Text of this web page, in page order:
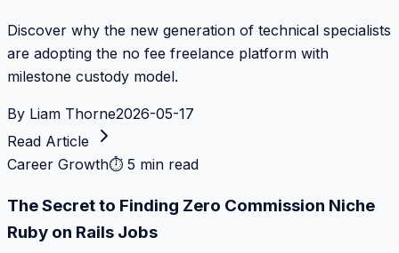
Discover why the new generation of technical specialists
are adopting the no fee freelance platform with
milestone custody model.
By Liam Thorne2026-05-17
Read Article
Career Growth⏱ 5 min read
The Secret to Finding Zero Commission Niche
Ruby on Rails Jobs